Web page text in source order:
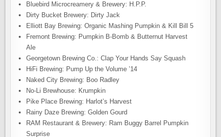
Bluebird Microcreamery & Brewery: H.P.P.
Dirty Bucket Brewery: Dirty Jack
Elliott Bay Brewing: Organic Mashing Pumpkin & Kill Bill 5
Fremont Brewing: Pumpkin B-Bomb & Butternut Harvest
Ale
Georgetown Brewing Co.: Clap Your Hands Say Squash
HiFi Brewing: Pump Up the Volume ’14
Naked City Brewing: Boo Radley
No-Li Brewhouse: Krumpkin
Pike Place Brewing: Harlot’s Harvest
Rainy Daze Brewing: Golden Gourd
RAM Restaurant & Brewery: Ram Buggy Barrel Pumpkin
Surprise